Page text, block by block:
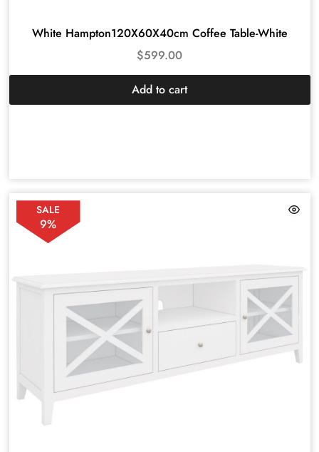
White Hampton120X60X40cm Coffee Table-White
$599.00
Add to cart
SALE
9%